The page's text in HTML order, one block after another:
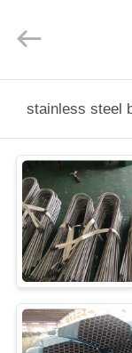
ABOUT
US
FACTORY
TOUR
Rights
stainless steel